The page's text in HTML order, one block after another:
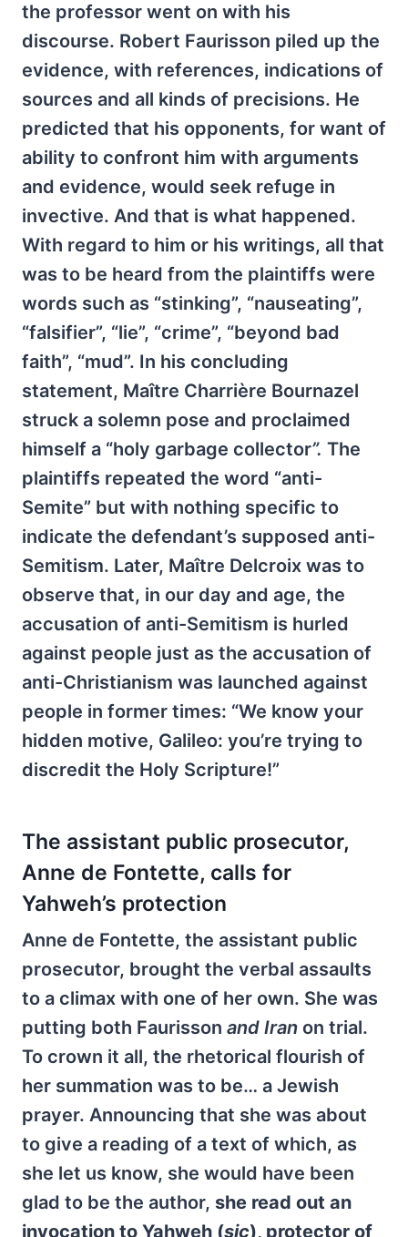
the professor went on with his
discourse. Robert Faurisson piled up the
evidence, with references, indications of
sources and all kinds of precisions. He
predicted that his opponents, for want of
ability to confront him with arguments
and evidence, would seek refuge in
invective. And that is what happened.
With regard to him or his writings, all that
was to be heard from the plaintiffs were
words such as “stinking”, “nauseating”,
“falsifier”, “lie”, “crime”, “beyond bad
faith”, “mud”. In his concluding
statement, Maître Charrière Bournazel
struck a solemn pose and proclaimed
himself a “holy garbage collector”. The
plaintiffs repeated the word “anti-
Semite” but with nothing specific to
indicate the defendant’s supposed anti-
Semitism. Later, Maître Delcroix was to
observe that, in our day and age, the
accusation of anti-Semitism is hurled
against people just as the accusation of
anti-Christianism was launched against
people in former times: “We know your
hidden motive, Galileo: you’re trying to
discredit the Holy Scripture!”
The assistant public prosecutor,
Anne de Fontette, calls for
Yahweh’s protection
Anne de Fontette, the assistant public
prosecutor, brought the verbal assaults
to a climax with one of her own. She was
putting both Faurisson and Iran on trial.
To crown it all, the rhetorical flourish of
her summation was to be… a Jewish
prayer. Announcing that she was about
to give a reading of a text of which, as
she let us know, she would have been
glad to be the author, she read out an
invocation to Yahweh (sic), protector of